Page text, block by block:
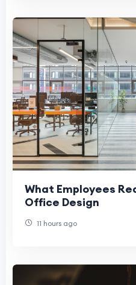
What Employees
Office Design
11 hours ago